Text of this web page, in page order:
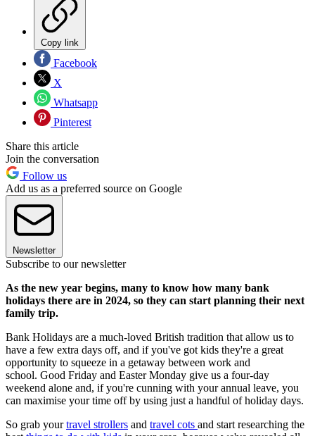
Copy link
Facebook
X
Whatsapp
Pinterest
Share this article
Join the conversation
Follow us
Add us as a preferred source on Google
Newsletter
Subscribe to our newsletter
As the new year begins, many to know how many bank
holidays there are in 2024, so they can start planning their next
family trip.
Bank Holidays are a much-loved British tradition that allow us to
have a few extra days off, and if you've got kids they're a great
opportunity to squeeze in a getaway between work and
school. Good Friday and Easter Monday give us a four-day
weekend alone and, if you're cunning with your annual leave, you
can maximise your time off by using just a handful of holiday days.
So grab yourtravel strollers and travel cots and start researching the